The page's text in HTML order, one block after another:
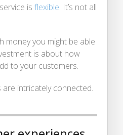
is flexible. It’s not all
money you might be able
is about how
to your customers.
intricately connected.